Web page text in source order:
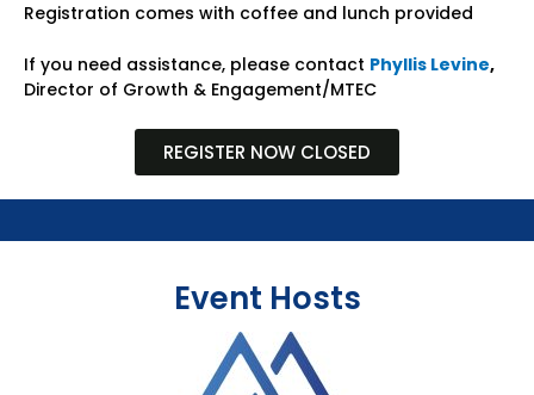
Registration comes with coffee and lunch provided
If you need assistance, please contact Phyllis Levine,
Director of Growth & Engagement/MTEC
REGISTER NOW CLOSED
Event Hosts